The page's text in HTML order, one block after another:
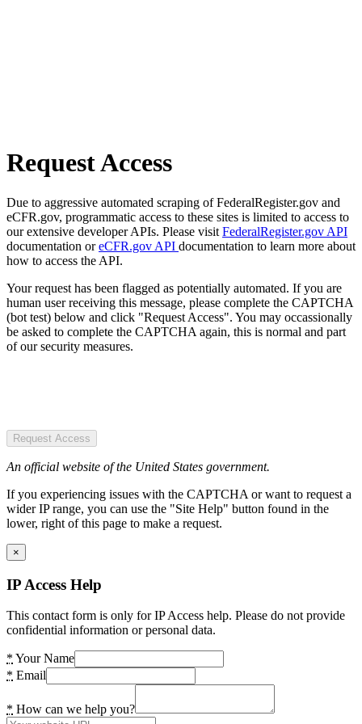
Request Access
Due to aggressive automated scraping of FederalRegister.gov and
eCFR.gov, programmatic access to these sites is limited to access to
our extensive developer APIs. Please visit FederalRegister.gov API
documentation oreCFR.gov API documentation to learn more about
how to access the API.
Your request has been flagged as potentially automated. If you are
human user receiving this message, please complete the CAPTCHA
(bot test) below and click "Request Access". You may occassionally
be asked to complete the CAPTCHA again, this is normal and part
of our security measures.
Request Access
An official website of the United States government.
If you experiencing issues with the CAPTCHA or want to request a
wider IP range, you can use the "Site Help" button found in the
lower, right of this page to make a request.
×
IP Access Help
This contact form is only for IP Access help. Please do not provide
confidential information or personal data.
* Your Name
* Email
* How can we help you?